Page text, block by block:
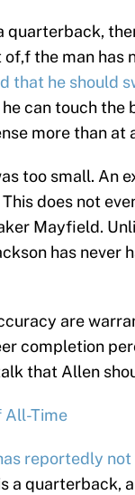
quarterback,
the man has
that he should
can touch the
more than at
too small. An
does not
Mayfield.
has never
are
completion
that Allen
All-Time
reportedly
a quarterback,